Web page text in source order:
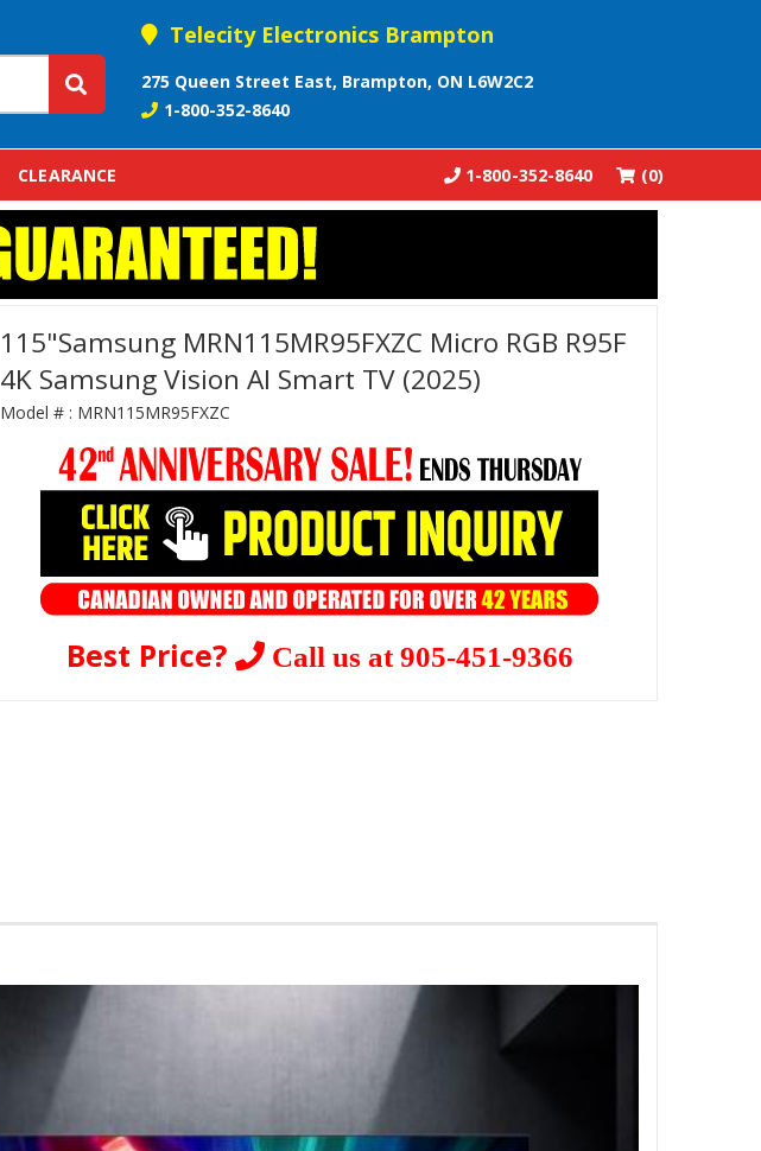
Telecity Electronics Brampton
275 Queen Street East, Brampton, ON L6W2C2
1-800-352-8640
CLEARANCE (0)
1-800-352-8640
115"Samsung MRN115MR95FXZC Micro RGB R95F
4K Samsung Vision AI Smart TV (2025)
Model # : MRN115MR95FXZC
Best Price? Call us at 905-451-9366